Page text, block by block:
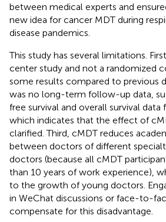
between medical experts and
new idea for cancer MDT during
disease pandemics.
This study has several limitations.
center study and not a randomized
some results compared to previous
was no long-term follow-up data,
free survival and overall survival data
which indicates that the effect of
clarified. Third, cMDT reduces
between doctors of different
doctors (because all cMDT
than 10 years of work experience),
to the growth of young doctors.
in WeChat discussions or face-to-
compensate for this disadvantage.